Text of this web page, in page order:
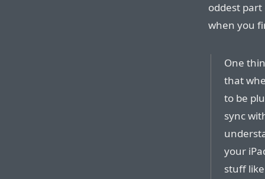
oddest
when you
One
that
to be
sync
your
stuff